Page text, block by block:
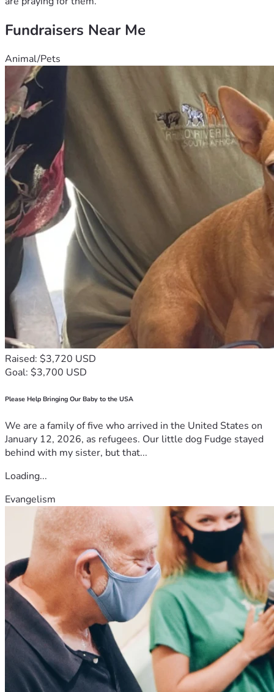
Fundraisers Near Me
Animal/Pets
Raised: $3,720 USD
Goal: $3,700 USD
Please Help Bringing Our Baby to the USA
We are a family of five who arrived in the United States on
January 12, 2026, as refugees. Our little dog Fudge stayed
behind with my sister, but that...
Loading...
Evangelism